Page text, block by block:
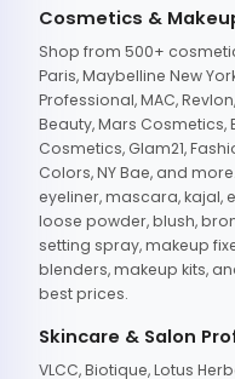
Cosmetics &
Shop from 500+
Paris, Maybelline New
Professional, MAC,
Beauty, Mars Cosmetics,
Cosmetics, Glam21,
Colors, NY Bae, and
eyeliner, mascara,
loose powder, blush,
setting spray, makeup
blenders, makeup kits,
best prices.
Skincare & Salon
VLCC, Biotique, Lotus